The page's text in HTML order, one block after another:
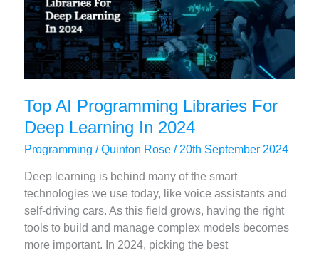
Top AI Programming Libraries For
Deep Learning In 2024
Programming /Quinton Rose/ 20th September 2024
Deep learning is behind many of the smart
technologies we use today, like voice assistants and
self-driving cars. As this field grows, having the right
tools to build and manage complex models becomes
more important. In 2024, picking the best